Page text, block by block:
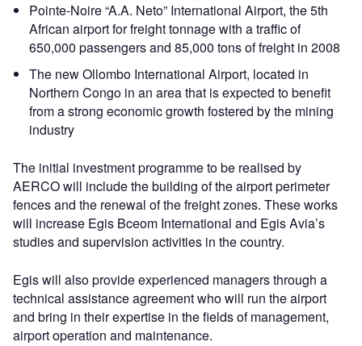
Pointe-Noire “A.A. Neto” International Airport, the 5th
African airport for freight tonnage with a traffic of
650,000 passengers and 85,000 tons of freight in 2008
The new Ollombo International Airport, located in
Northern Congo in an area that is expected to benefit
from a strong economic growth fostered by the mining
industry
The initial investment programme to be realised by
AERCO will include the building of the airport perimeter
fences and the renewal of the freight zones. These works
will increase Egis Bceom International and Egis Avia’s
studies and supervision activities in the country.
Egis will also provide experienced managers through a
technical assistance agreement who will run the airport
and bring in their expertise in the fields of management,
airport operation and maintenance.